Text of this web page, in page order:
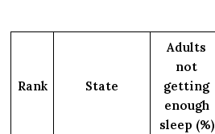
Rank State
Adults
not
getting
enough
sleep (%)